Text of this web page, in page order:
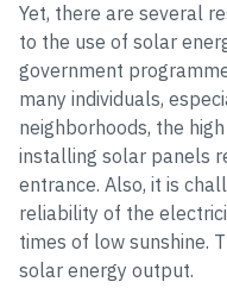
Yet, there are several
to the use of solar
government
many individuals,
neighborhoods, the
installing solar panels
entrance. Also, it is
reliability of the
times of low sunshine.
solar energy output.